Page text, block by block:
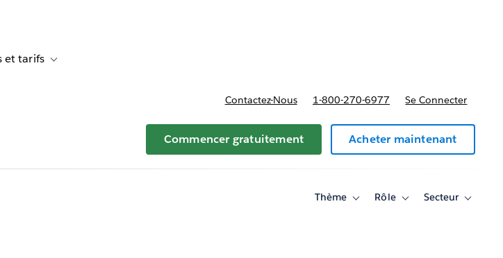
for Ressources
et tarifs Toggle sub-navigation for Forfaits et tarifs
Contactez-Nous 1-800-270-6977 Se Connecter
Commencer gratuitement Acheter maintenant
Thème
ToggleRôle
ToggleSecteur
Toggle